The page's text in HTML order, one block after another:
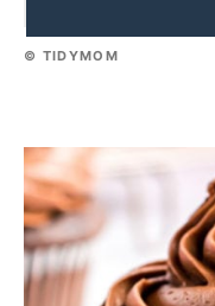
© TIDYMOM